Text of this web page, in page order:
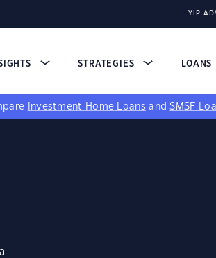
YIP
STRATEGIES LOANS
Investment Home Loans andSMSF